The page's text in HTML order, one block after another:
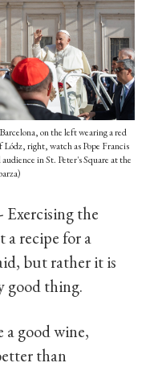
on the left wearing a red
right, watch as Pope Francis
in St. Peter's Square at the
Exercising the
a recipe for a
but rather it is
good thing.
a good wine,
than